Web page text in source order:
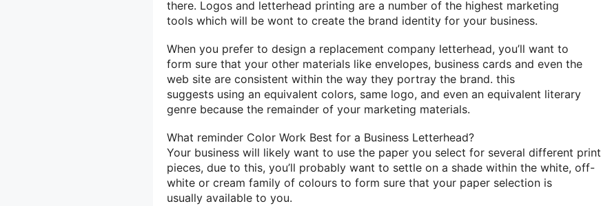
there. Logos and letterhead printing are a number of the highest marketing
tools which will be wont to create the brand identity for your business.
When you prefer to design a replacement company letterhead, you’ll want to
form sure that your other materials like envelopes, business cards and even the
web site are consistent within the way they portray the brand. this
suggests using an equivalent colors, same logo, and even an equivalent literary
genre because the remainder of your marketing materials.
What reminder Color Work Best for a Business Letterhead?
Your business will likely want to use the paper you select for several different print
pieces, due to this, you’ll probably want to settle on a shade within the white, off-
white or cream family of colours to form sure that your paper selection is
usually available to you.